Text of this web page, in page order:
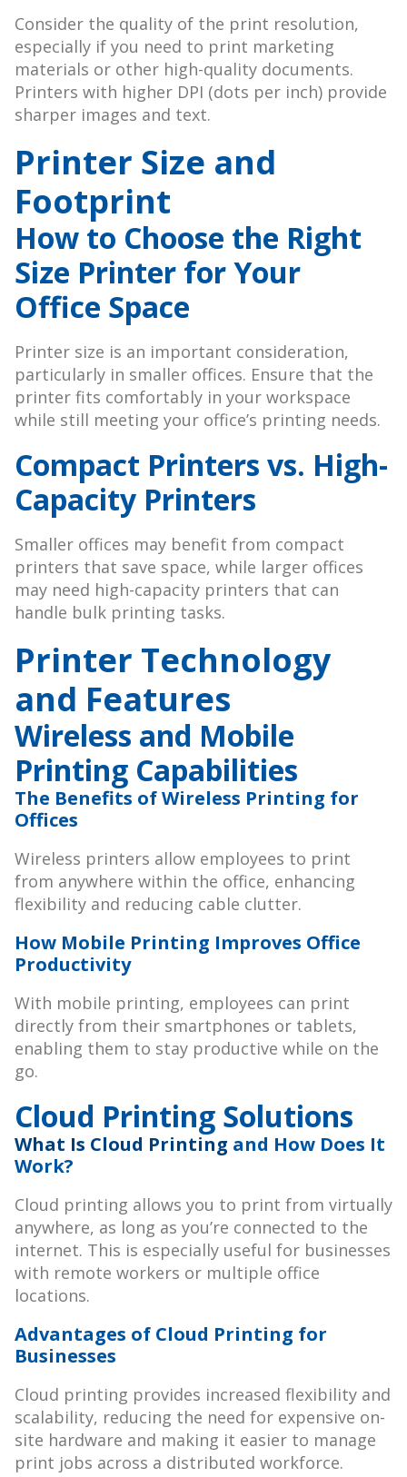
Consider the quality of the print resolution,
especially if you need to print marketing
materials or other high-quality documents.
Printers with higher DPI (dots per inch) provide
sharper images and text.
Printer Size and
Footprint
How to Choose the Right
Size Printer for Your
Office Space
Printer size is an important consideration,
particularly in smaller offices. Ensure that the
printer fits comfortably in your workspace
while still meeting your office’s printing needs.
Compact Printers vs. High-
Capacity Printers
Smaller offices may benefit from compact
printers that save space, while larger offices
may need high-capacity printers that can
handle bulk printing tasks.
Printer Technology
and Features
Wireless and Mobile
Printing Capabilities
The Benefits of Wireless Printing for
Offices
Wireless printers allow employees to print
from anywhere within the office, enhancing
flexibility and reducing cable clutter.
How Mobile Printing Improves Office
Productivity
With mobile printing, employees can print
directly from their smartphones or tablets,
enabling them to stay productive while on the
go.
Cloud Printing Solutions
What Is Cloud Printing and How Does It
Work?
Cloud printing allows you to print from virtually
anywhere, as long as you’re connected to the
internet. This is especially useful for businesses
with remote workers or multiple office
locations.
Advantages of Cloud Printing for
Businesses
Cloud printing provides increased flexibility and
scalability, reducing the need for expensive on-
site hardware and making it easier to manage
print jobs across a distributed workforce.